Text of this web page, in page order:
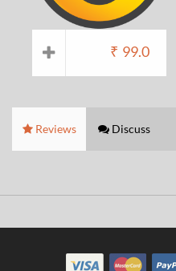
₹ 99.0
Reviews Discuss